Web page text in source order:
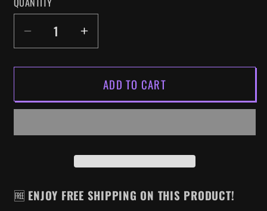
DECREASE
QUANTITY
FOR
SLEEPAWAY
CAMP
INCREASE
QUANTITY
FOR
SLEEPAWAY
CAMP
ADD TO CART
🆓 ENJOY FREE SHIPPING ON THIS PRODUCT!